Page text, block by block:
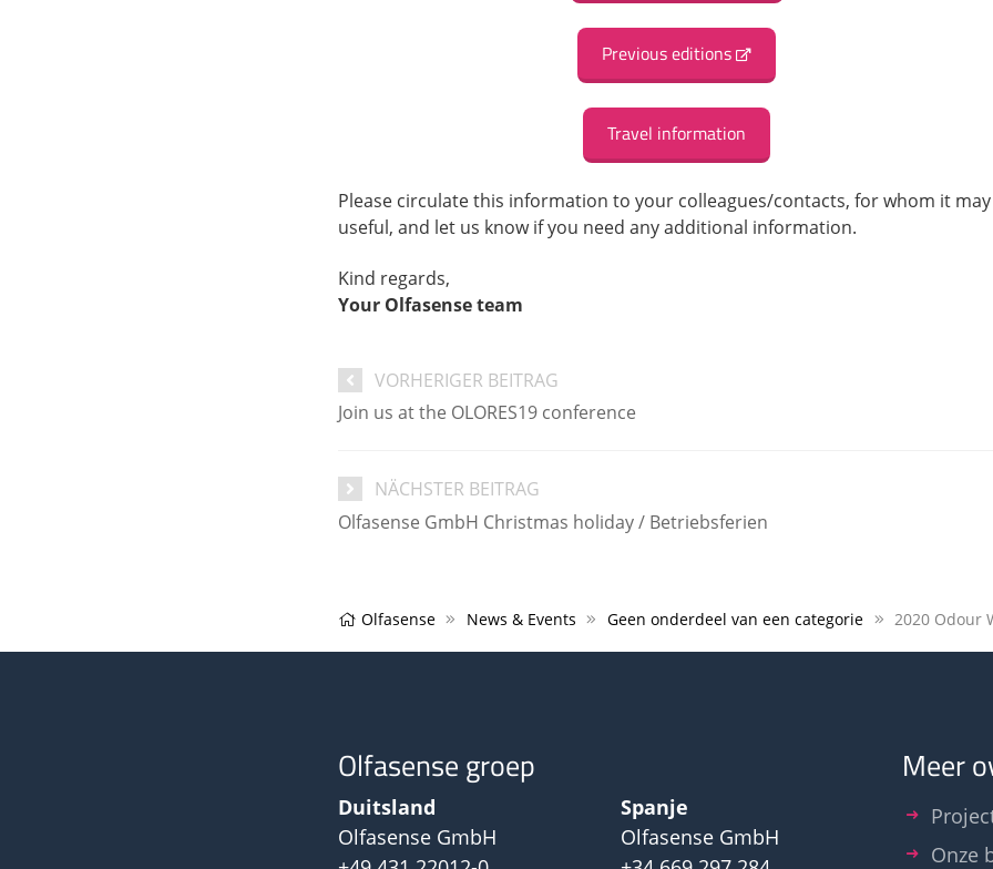
Previous editions
Travel information
Please circulate this information to your colleagues/contacts, for whom it
useful, and let us know if you need any additional information.
Kind regards,
Your Olfasense team
VORHERIGER BEITRAG
Join us at the OLORES19 conference
NÄCHSTER BEITRAG
Olfasense GmbH Christmas holiday / Betriebsferien
Olfasense News & Events Geen onderdeel van een categorie
Olfasense groep
Duitsland
Olfasense GmbH
Spanje
Olfasense GmbH
Meer
Onze